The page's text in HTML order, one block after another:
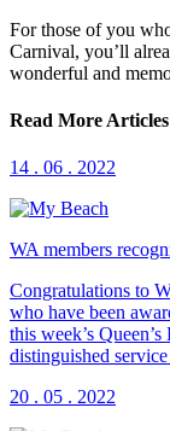
For those of you
Carnival, you’ll
wonderful and
Read More Articles
14 . 06 . 2022
WA members
Congratulations to
who have been
this week’s
distinguished
20 . 05 . 2022